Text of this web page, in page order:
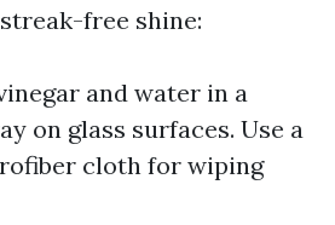
free shine:
and water in a
on glass surfaces. Use a
cloth for wiping